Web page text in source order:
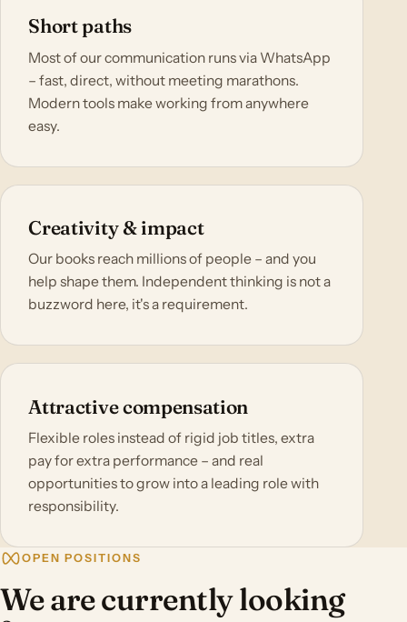
Short paths
Most of our communication runs via WhatsApp
– fast, direct, without meeting marathons.
Modern tools make working from anywhere
easy.
Creativity & impact
Our books reach millions of people – and you
help shape them. Independent thinking is not a
buzzword here, it's a requirement.
Attractive compensation
Flexible roles instead of rigid job titles, extra
pay for extra performance – and real
opportunities to grow into a leading role with
responsibility.
OPEN POSITIONS
We are currently looking